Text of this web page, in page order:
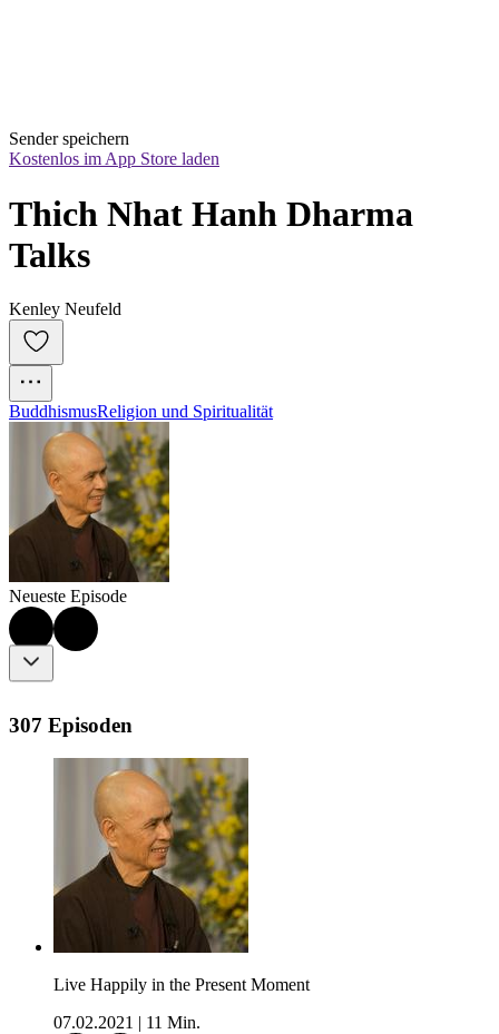
Sender speichern
Kostenlos im App Store laden
Thich Nhat Hanh Dharma
Talks
Kenley Neufeld
BuddhismusReligion und Spiritualität
Neueste Episode
307 Episoden
Live Happily in the Present Moment
07.02.2021
11 Min.